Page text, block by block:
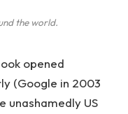
the world.
opened
(Google in 2003
unashamedly US